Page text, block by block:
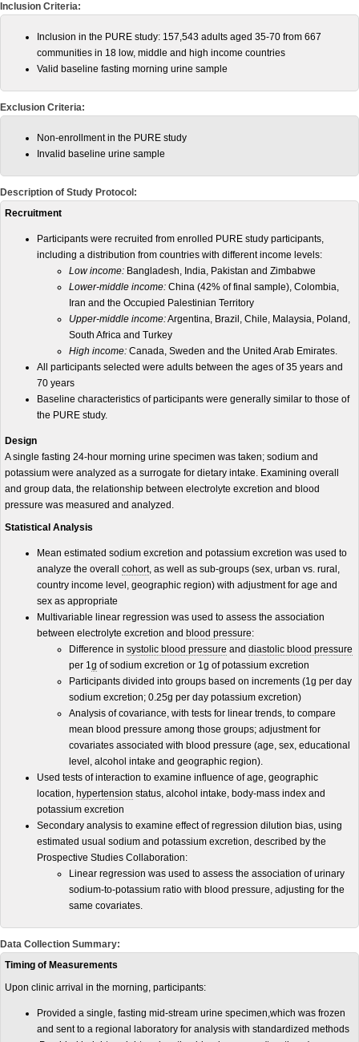
Inclusion Criteria:
Inclusion in the PURE study: 157,543 adults aged 35-70 from 667
communities in 18 low, middle and high income countries
Valid baseline fasting morning urine sample
Exclusion Criteria:
Non-enrollment in the PURE study
Invalid baseline urine sample
Description of Study Protocol:
Recruitment
Participants were recruited from enrolled PURE study participants,
including a distribution from countries with different income levels:
Low income: Bangladesh, India, Pakistan and Zimbabwe
Lower-middle income: China (42% of final sample), Colombia,
Iran and the Occupied Palestinian Territory
Upper-middle income:Argentina, Brazil, Chile, Malaysia, Poland,
South Africa and Turkey
High income: Canada, Sweden and the United Arab Emirates.
All participants selected were adults between the ages of 35 years and
70 years
Baseline characteristics of participants were generally similar to those of
the PURE study.
Design
A single fasting 24-hour morning urine specimen was taken; sodium and
potassium were analyzed as a surrogate for dietary intake. Examining overall
and group data, the relationship between electrolyte excretion and blood
pressure was measured and analyzed.
Statistical Analysis
Mean estimated sodium excretion and potassium excretion was used to
analyze the overall cohort, as well as sub-groups (sex, urban vs. rural,
country income level, geographic region) with adjustment for age and
sex as appropriate
Multivariable linear regression was used to assess the association
between electrolyte excretion and blood pressure:
Difference in systolic blood pressure and diastolic blood pressure
per 1g of sodium excretion or 1g of potassium excretion
Participants divided into groups based on increments (1g per day
sodium excretion; 0.25g per day potassium excretion)
Analysis of covariance, with tests for linear trends, to compare
mean blood pressure among those groups; adjustment for
covariates associated with blood pressure (age, sex, educational
level, alcohol intake and geographic region).
Used tests of interaction to examine influence of age, geographic
location, hypertension status, alcohol intake, body-mass index and
potassium excretion
Secondary analysis to examine effect of regression dilution bias, using
estimated usual sodium and potassium excretion, described by the
Prospective Studies Collaboration:
Linear regression was used to assess the association of urinary
sodium-to-potassium ratio with blood pressure, adjusting for the
same covariates.
Data Collection Summary:
Timing of Measurements
Upon clinic arrival in the morning, participants:
Provided a single, fasting mid-stream urine specimen,which was frozen
and sent to a regional laboratory for analysis with standardized methods